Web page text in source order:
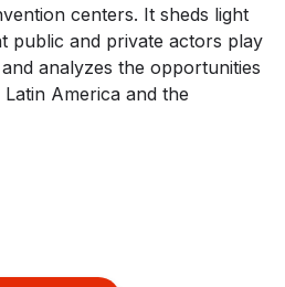
centers. It sheds light
public and private actors play
analyzes the opportunities
America and the